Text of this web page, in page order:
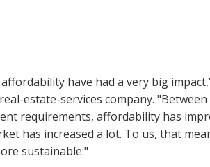
have had a very big
estate-services company.
requirements, affordability has
has increased a lot. To us, that
sustainable."